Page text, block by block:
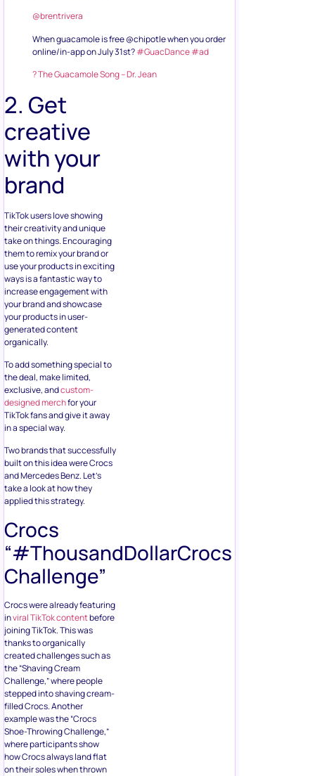
@brentrivera
When guacamole is free @chipotle when you order
online/in-app on July 31st?#GuacDance#ad
? The Guacamole Song – Dr. Jean
2. Get
creative
with your
brand
TikTok users love showing
their creativity and unique
take on things. Encouraging
them to remix your brand or
use your products in exciting
ways is a fantastic way to
increase engagement with
your brand and showcase
your products in user-
generated content
organically.
To add something special to
the deal, make limited,
exclusive, andcustom-
designed merchfor your
TikTok fans and give it away
in a special way.
Two brands that successfully
built on this idea were Crocs
and Mercedes Benz. Let’s
take a look at how they
applied this strategy.
Crocs
“#ThousandDollarCrocs
Challenge”
Crocs were already featuring
inviral TikTok contentbefore
joining TikTok. This was
thanks to organically
created challenges such as
the “Shaving Cream
Challenge,” where people
stepped into shaving cream-
filled Crocs. Another
example was the “Crocs
Shoe-Throwing Challenge,”
where participants show
how Crocs always land flat
on their soles when thrown